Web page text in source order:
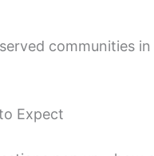
communities in
Expect